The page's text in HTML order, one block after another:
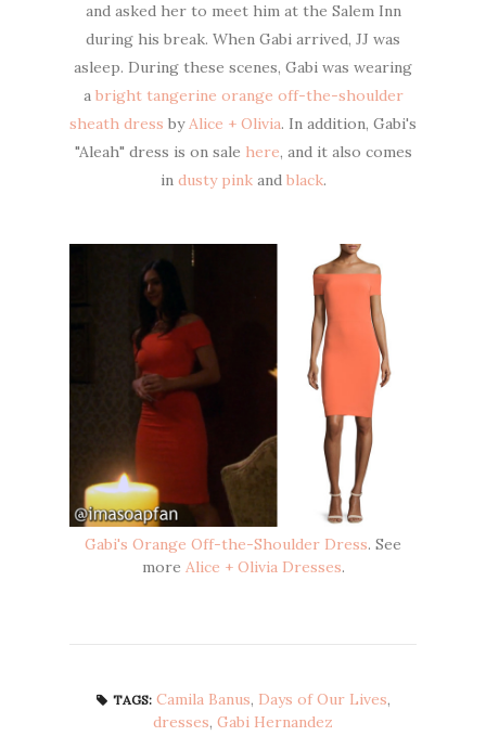
and asked her to meet him at the Salem Inn
during his break. When Gabi arrived, JJ was
asleep. During these scenes, Gabi was wearing
a bright tangerine orange off-the-shoulder
sheath dress byAlice + Olivia. In addition, Gabi's
"Aleah" dress is on sale here, and it also comes
in dusty pinkand black.
Gabi's Orange Off-the-Shoulder Dress. See
more Alice + Olivia Dresses.
TAGS: Camila Banus, Days of Our Lives,
dresses, Gabi Hernandez